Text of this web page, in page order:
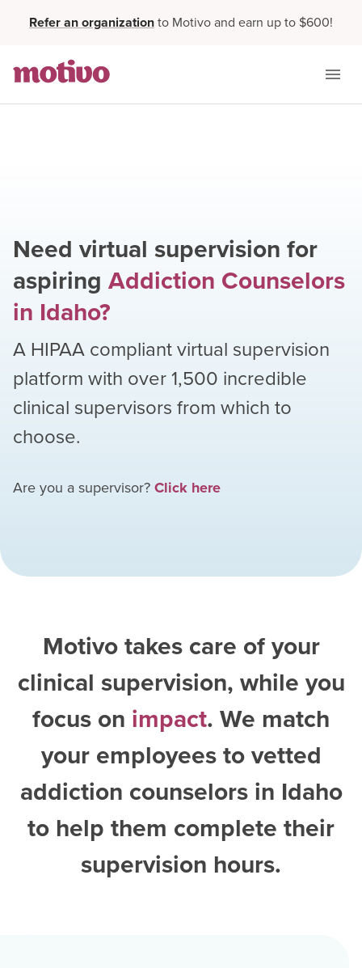
Refer an organizationto Motivo and earn up to $600!
Need virtual supervision for
aspiring Addiction Counselors
in Idaho?
A HIPAA compliant virtual supervision
platform with over1,500 incredible
clinical supervisors from which to
choose.
Are you a supervisor?Click here
Motivo takes care of your
clinical supervision, while you
focus on impact. We match
your employees to vetted
addiction counselors in Idaho
to help them complete their
supervision hours.